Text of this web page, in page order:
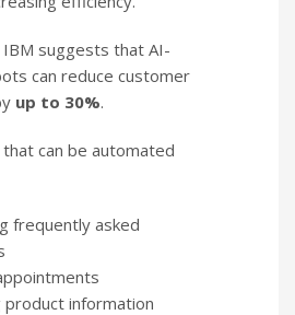
suggests that AI-
can reduce customer
up to 30%.
can be automated
frequently asked
product information